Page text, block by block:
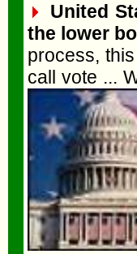
United
the lower
process,
call vote ...